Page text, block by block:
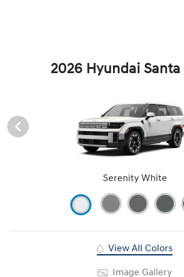
2026 Hyundai Santa
Serenity White
View All Colors
Image Gallery